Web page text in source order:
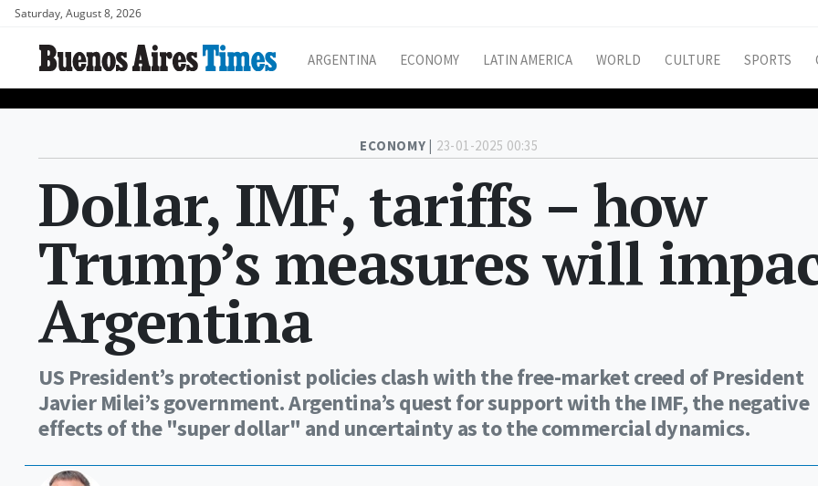
Saturday, August 8, 2026
ARGENTINA ECONOMY LATIN AMERICA WORLD CULTURE SPORTS
ECONOMY | 23-01-2025 00:35
Dollar, IMF, tariffs – how
Trump’s measures will
Argentina
US President’s protectionist policies clash with the free-market creed of President
Javier Milei’s government. Argentina’s quest for support with the IMF, the negative
effects of the "super dollar" and uncertainty as to the commercial dynamics.